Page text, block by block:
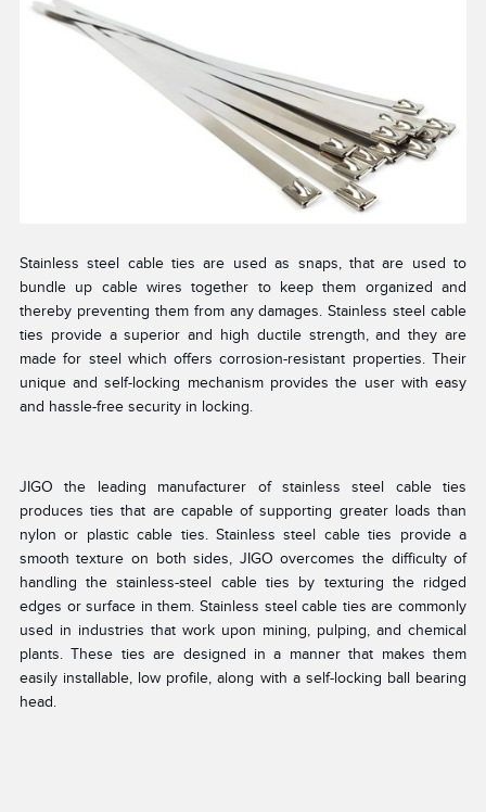
Stainless steel cable ties are used as snaps, that are used to
bundle up cable wires together to keep them organized and
thereby preventing them from any damages. Stainless steel cable
ties provide a superior and high ductile strength, and they are
made for steel which offers corrosion-resistant properties. Their
unique and self-locking mechanism provides the user with easy
and hassle-free security in locking.
JIGO the leading manufacturer of stainless steel cable ties
produces ties that are capable of supporting greater loads than
nylon or plastic cable ties. Stainless steel cable ties provide a
smooth texture on both sides, JIGO overcomes the difficulty of
handling the stainless-steel cable ties by texturing the ridged
edges or surface in them. Stainless steel cable ties are commonly
used in industries that work upon mining, pulping, and chemical
plants. These ties are designed in a manner that makes them
easily installable, low profile, along with a self-locking ball bearing
head.